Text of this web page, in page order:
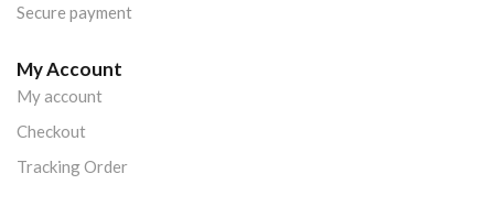
Secure payment
My Account
My account
Checkout
Tracking Order